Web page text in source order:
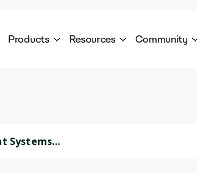
Products Resources Community
Systems